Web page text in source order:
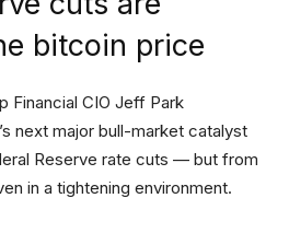
bitcoin price
Financial CIO Jeff Park
next major bull-market catalyst
Reserve rate cuts — but from
in a tightening environment.